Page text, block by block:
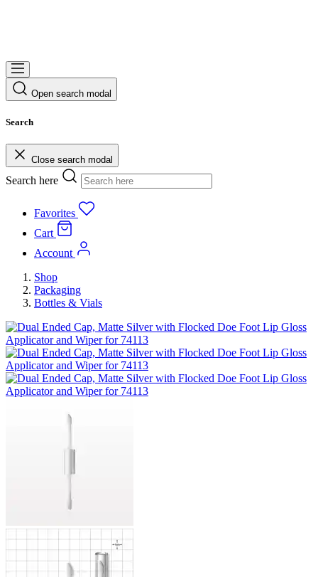
Open search modal
Search
Close search modal
Search here
Favorites
Cart
Account
Shop
Packaging
Bottles & Vials